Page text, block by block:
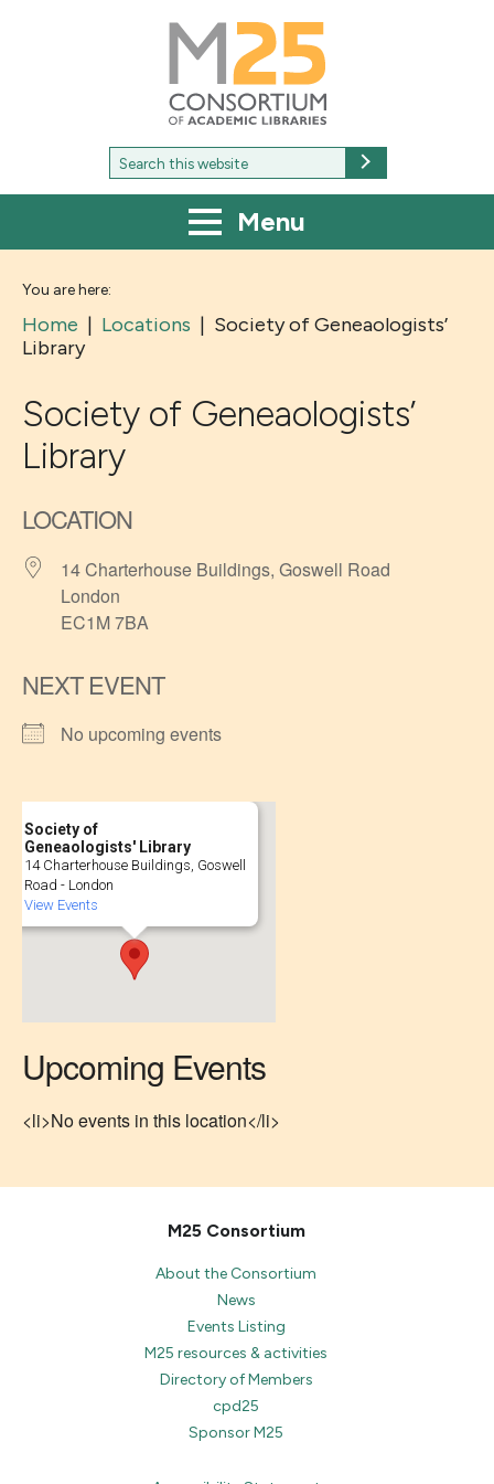
M25
Consortium
of
academic
libraries
Search
for:
Menu
You are here:
Home | Locations | Society of Geneaologists’
Library
Society of Geneaologists’
Library
LOCATION
14 Charterhouse Buildings, Goswell Road
London
EC1M 7BA
NEXT EVENT
No upcoming events
Society of
Geneaologists' Library
14 Charterhouse Buildings, Goswell
Road - London
View Events
Upcoming Events
<li>No events in this location</li>
M25 Consortium
About the Consortium
News
Events Listing
M25 resources & activities
Directory of Members
cpd25
Sponsor M25